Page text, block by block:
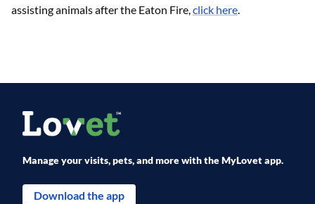
assisting animals after the Eaton Fire,click here.
Manage your visits, pets, and more with the MyLovet app.
Download the app